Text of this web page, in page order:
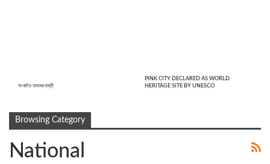
সংকটত অসমৰ হস্তী
PINK CITY DECLARED AS WORLD
HERITAGE SITE BY UNESCO
Browsing Category
National